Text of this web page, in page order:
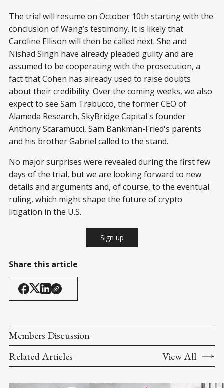
The trial will resume on October 10th starting with the
conclusion of Wang’s testimony. It is likely that
Caroline Ellison will then be called next. She and
Nishad Singh have already pleaded guilty and are
assumed to be cooperating with the prosecution, a
fact that Cohen has already used to raise doubts
about their credibility. Over the coming weeks, we also
expect to see Sam Trabucco, the former CEO of
Alameda Research, SkyBridge Capital's founder
Anthony Scaramucci, Sam Bankman-Fried's parents
and his brother Gabriel called to the stand.
No major surprises were revealed during the first few
days of the trial, but we are looking forward to new
details and arguments and, of course, to the eventual
ruling, which might shape the future of crypto
litigation in the U.S.
Sign up
Share this article
Members Discussion
Related Articles
View All